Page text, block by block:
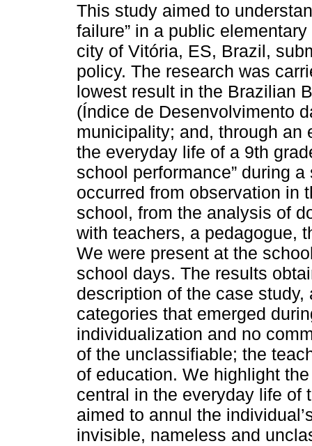
This study aimed to
failure” in a public
city of Vitória, ES, Brazil,
policy. The research was
lowest result in the Brazilian
(Índice de Desenvolvimento
municipality; and, through an
the everyday life of a 9th
school performance” during
occurred from observation in
school, from the analysis of
with teachers, a pedagogue,
We were present at the
school days. The results
description of the case
categories that emerged
individualization and no
of the unclassifiable; the
of education. We highlight
central in the everyday life of
aimed to annul the
invisible, nameless and